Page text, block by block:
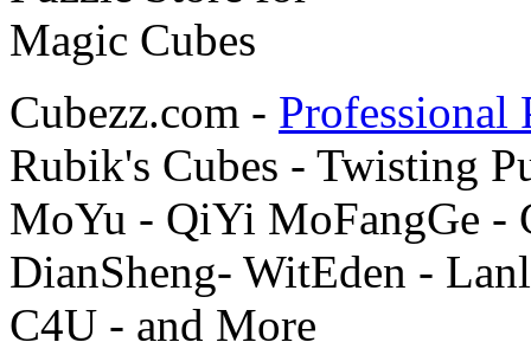
Cubezz.com - Professional
Rubik's Cubes - Twisting
MoYu - QiYi MoFangGe -
DianSheng- WitEden -
C4U - and More